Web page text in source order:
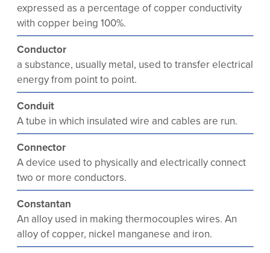
expressed as a percentage of copper conductivity
with copper being 100%.
Conductor
a substance, usually metal, used to transfer electrical
energy from point to point.
Conduit
A tube in which insulated wire and cables are run.
Connector
A device used to physically and electrically connect
two or more conductors.
Constantan
An alloy used in making thermocouples wires. An
alloy of copper, nickel manganese and iron.